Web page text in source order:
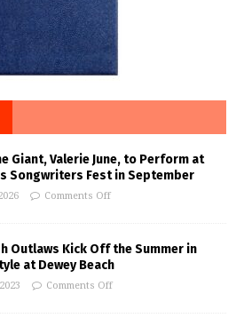
Giant, Valerie June, to Perform at
Songwriters Fest in September
Comments Off
Outlaws Kick Off the Summer in
at Dewey Beach
Comments Off